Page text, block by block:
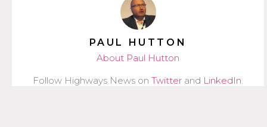
PAUL HUTTON
About Paul Hutton
Follow Highways News on Twitter and LinkedIn.